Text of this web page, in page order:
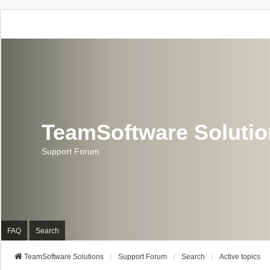
TeamSoftware
Support Forum
FAQ Search
TeamSoftware Solutions Support Forum Search Active topics